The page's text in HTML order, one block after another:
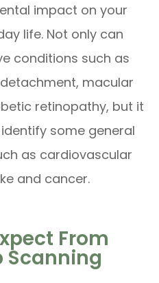
impact on your
life. Not only can
conditions such as
macular
retinopathy, but it
some general
as cardiovascular
and cancer.
From
Scanning